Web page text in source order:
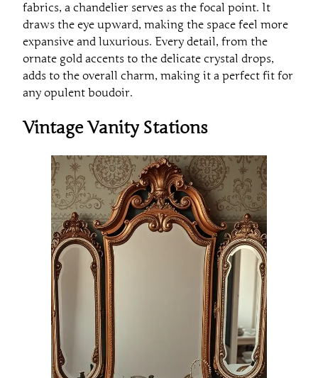
fabrics, a chandelier serves as the focal point. It
draws the eye upward, making the space feel more
expansive and luxurious. Every detail, from the
ornate gold accents to the delicate crystal drops,
adds to the overall charm, making it a perfect fit for
any opulent boudoir.
Vintage Vanity Stations